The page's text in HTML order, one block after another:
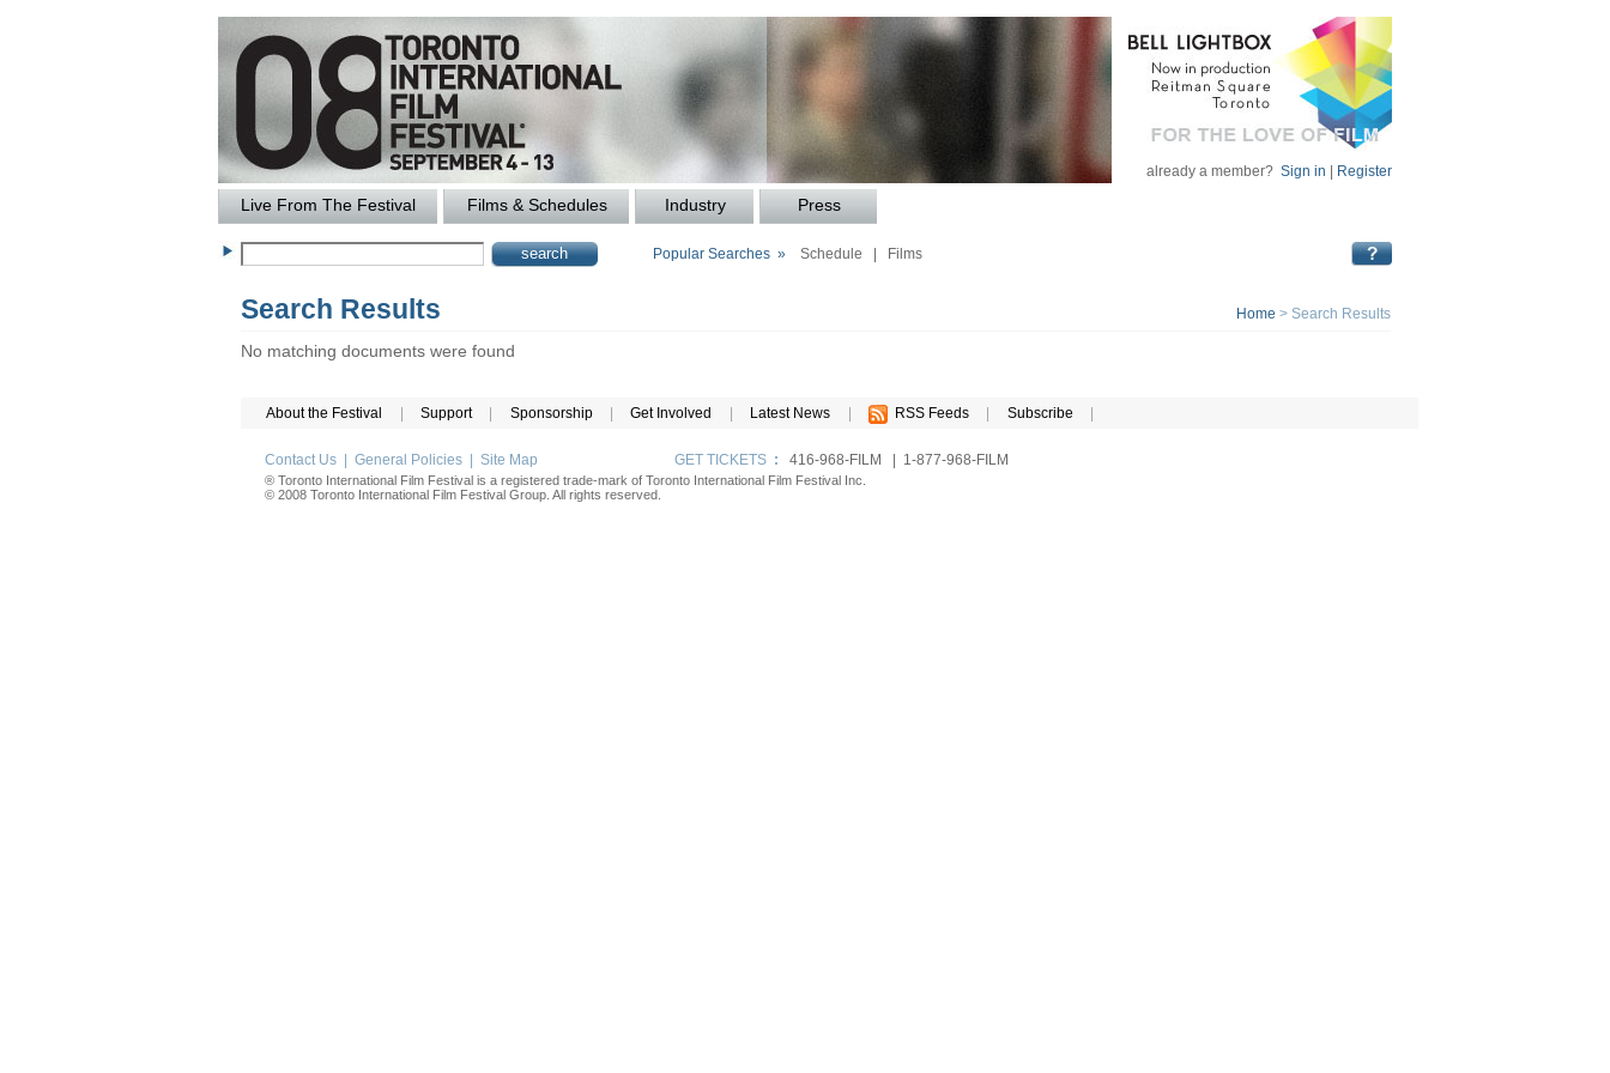
already a member? Sign in Register
Live From The Festival Films & Schedules Industry Press
Popular Searches » Schedule Films
Search Results Home > Search Results
No matching documents were found
About the Festival | Support | Sponsorship | Get Involved | Latest News | RSS Feeds | Subscribe |
Contact Us General Policies Site Map GET TICKETS : 416-968-FILM | 1-877-968-FILM
® Toronto International Film Festival is a registered trade-mark of Toronto International Film Festival Inc.
© 2008 Toronto International Film Festival Group. All rights reserved.